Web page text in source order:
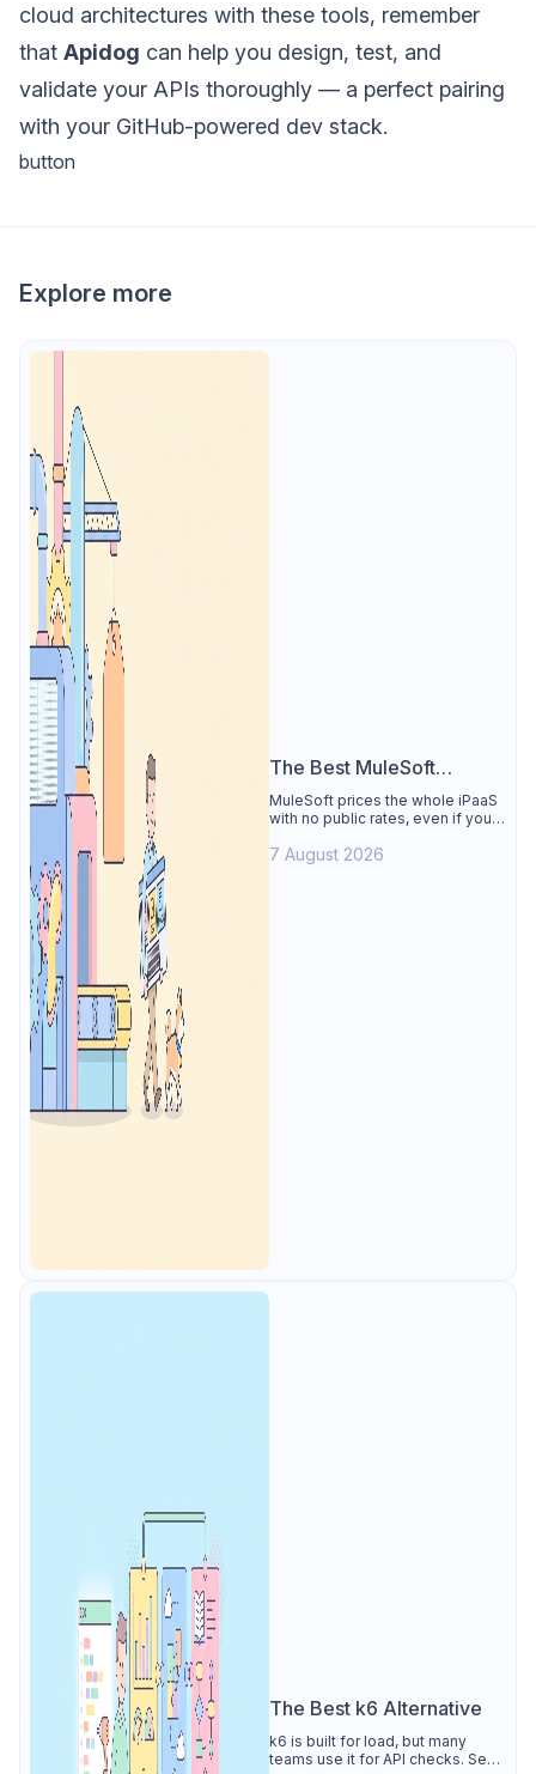
cloud architectures with these tools, remember
that Apidog can help you design, test, and
validate your APIs thoroughly — a perfect pairing
with your GitHub-powered dev stack.
button
Explore more
The Best MuleSoft
Alternative
MuleSoft prices the whole iPaaS
with no public rates, even if you
Apidog covers design, testing,
7 August 2026
The Best k6 Alternative
k6 is built for load, but many
teams use it for API checks. See